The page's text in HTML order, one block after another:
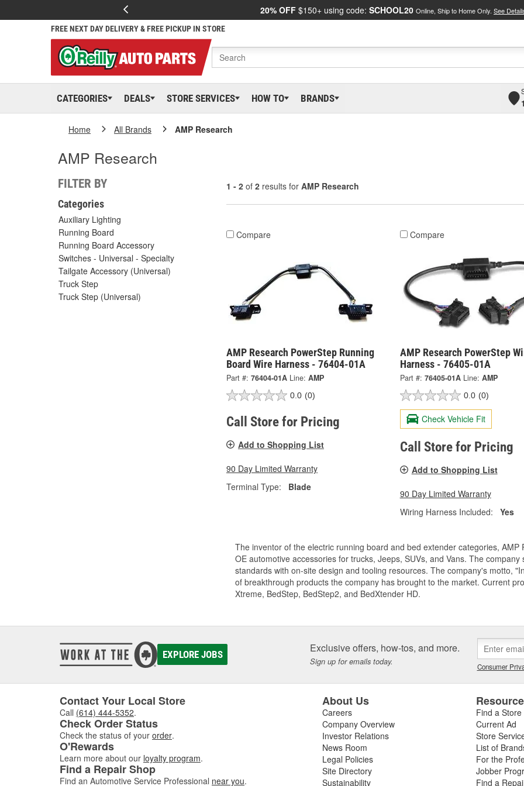
20% OFF $150+ using code: SCHOOL20 Online, Ship to Home Only. See
FREE NEXT DAY DELIVERY & FREE PICKUP IN STORE
CATEGORIES DEALS STORE SERVICES HOW TO BRANDS
Home All Brands AMP Research
AMP Research
FILTER BY
Categories
Auxiliary Lighting
Running Board
Running Board Accessory
Switches - Universal - Specialty
Tailgate Accessory (Universal)
Truck Step
Truck Step (Universal)
1 - 2 of 2 results for AMP Research
Compare
AMP Research PowerStep Running
Board Wire Harness - 76404-01A
Part #: 76404-01A Line: AMP
0.0 (0)
Call Store for Pricing
Add to Shopping List
90 Day Limited Warranty
Terminal Type:
Blade
Compare
AMP Research PowerStep
Harness - 76405-01A
Part #: 76405-01A Line: AMP
0.0 (0)
Check Vehicle Fit
Call Store for Pricing
Add to Shopping List
90 Day Limited Warranty
Wiring Harness Included:
Yes
The inventor of the electric running board and bed extender categories,
OE automotive accessories for trucks, Jeeps, SUVs, and Vans. The
standards with on-site design and tooling resources. The company's motto,
of breakthrough products the company has brought to the market. Current
Xtreme, BedStep, BedStep2, and BedXtender HD.
EXPLORE JOBS Exclusive offers, how-tos, and more.
Sign up for emails today. Consumer
Contact Your Local Store
Call (614) 444-5352.
Check Order Status
Check the status of your order.
O'Rewards
Learn more about our loyalty program.
Find a Repair Shop
Find an Automotive Service Professional near you.
About Us
Careers
Company Overview
Investor Relations
News Room
Legal Policies
Site Directory
Sustainability
Find a Store
Current Ad
Store
List of
For the
Jobber
Find a